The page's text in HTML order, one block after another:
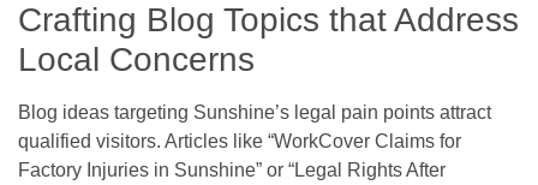
Crafting Blog Topics that Address
Local Concerns
Blog ideas targeting Sunshine’s legal pain points attract
qualified visitors. Articles like “WorkCover Claims for
Factory Injuries in Sunshine” or “Legal Rights After